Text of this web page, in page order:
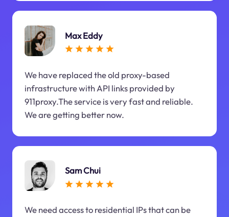
Max Eddy
We have replaced the old proxy-based
infrastructure with API links provided by
911proxy.The service is very fast and reliable.
We are getting better now.
Sam Chui
We need access to residential IPs that can be